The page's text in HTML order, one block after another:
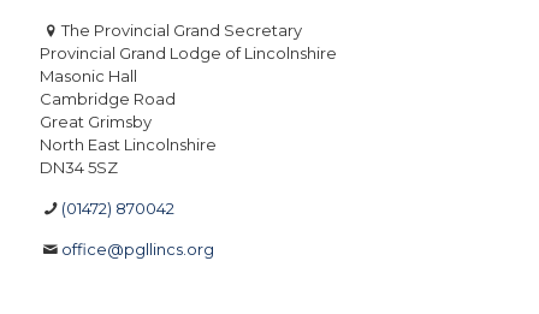
The Provincial Grand Secretary
Provincial Grand Lodge of Lincolnshire
Masonic Hall
Cambridge Road
Great Grimsby
North East Lincolnshire
DN34 5SZ
(01472) 870042
office@pgllincs.org